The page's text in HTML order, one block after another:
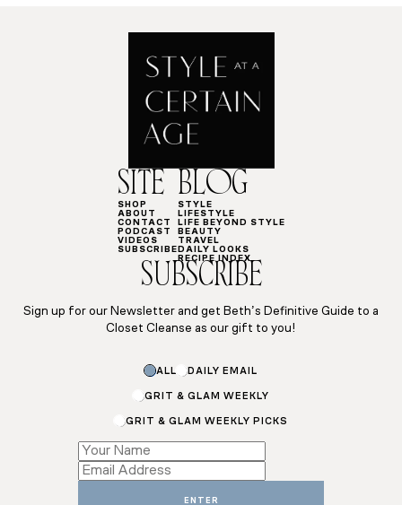
SITE
SHOP
ABOUT
CONTACT
PODCAST
VIDEOS
SUBSCRIBE
BLOG
STYLE
LIFESTYLE
LIFE BEYOND STYLE
BEAUTY
TRAVEL
DAILY LOOKS
RECIPE INDEX
SUBSCRIBE
Sign up for our Newsletter and get Beth’s Definitive Guide to a
Closet Cleanse as our gift to you!
ALL DAILY EMAIL
GRIT & GLAM WEEKLY
GRIT & GLAM WEEKLY PICKS
ENTER